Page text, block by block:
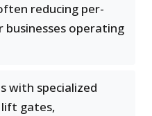
reducing per-
businesses operating
with specialized
lift gates,